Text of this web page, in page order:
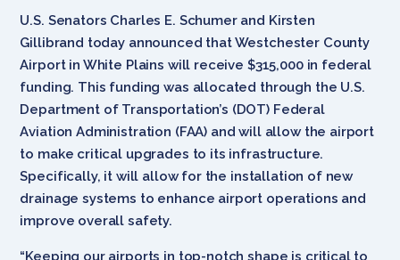
U.S. Senators Charles E. Schumer and Kirsten
Gillibrand today announced that Westchester County
Airport in White Plains will receive $315,000 in federal
funding. This funding was allocated through the U.S.
Department of Transportation’s (DOT) Federal
Aviation Administration (FAA) and will allow the airport
to make critical upgrades to its infrastructure.
Specifically, it will allow for the installation of new
drainage systems to enhance airport operations and
improve overall safety.
“Keeping our airports in top-notch shape is critical to